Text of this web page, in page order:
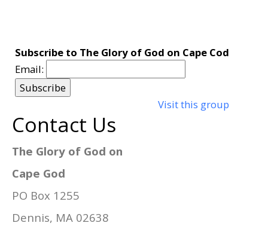
Subscribe to The Glory of God on Cape Cod
Email:
Visit this group
Contact Us
The Glory of God on
Cape God
PO Box 1255
Dennis, MA 02638